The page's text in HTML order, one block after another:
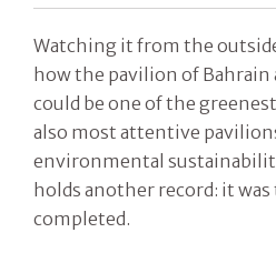
Watching it from the
how the pavilion of Bahrain
could be one of the
also most attentive
environmental
holds another record: it
completed.